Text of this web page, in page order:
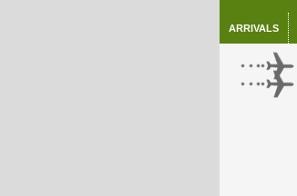
ARRIVALS